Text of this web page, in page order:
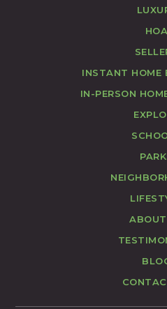
HOA
INSTANT HOME
IN-PERSON